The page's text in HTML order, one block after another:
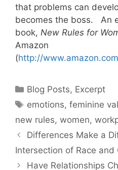
that problems can
becomes the boss. An
book, New Rules for
Amazon
(http://
Categories
Blog Posts, Excerpt
Tags
emotions,feminine
new rules, women,
Differences Make a
Intersection of Race and
Have Relationships